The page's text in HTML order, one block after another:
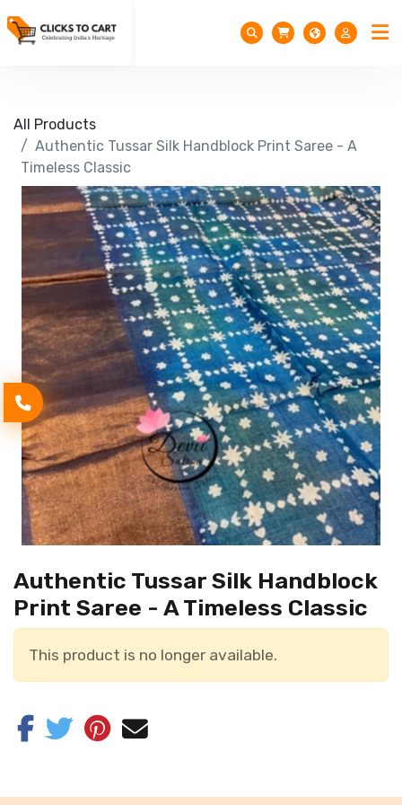
All Products
Authentic Tussar Silk Handblock Print Saree - A
Timeless Classic
Authentic Tussar Silk Handblock
Print Saree - A Timeless Classic
This product is no longer available.